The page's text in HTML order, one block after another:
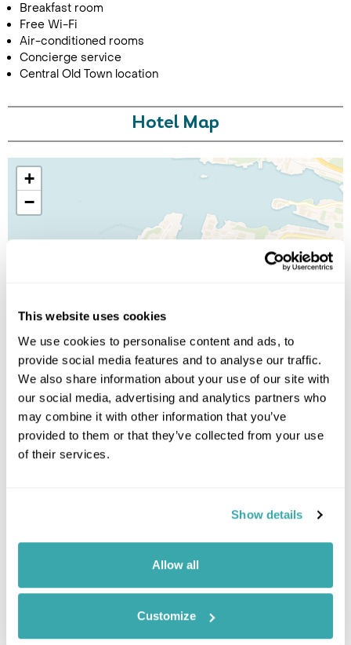
This website uses cookies
We use cookies to personalise content and ads, to
provide social media features and to analyse our traffic.
We also share information about your use of our site with
our social media, advertising and analytics partners who
may combine it with other information that you’ve
provided to them or that they’ve collected from your use
of their services.
Show details
Allow all
Customize
Breakfast room
Free Wi-Fi
Air-conditioned rooms
Concierge service
Central Old Town location
Hotel Map
+
−
Leaflet| ©OpenStreetMap©CartoDB
Image Gallery